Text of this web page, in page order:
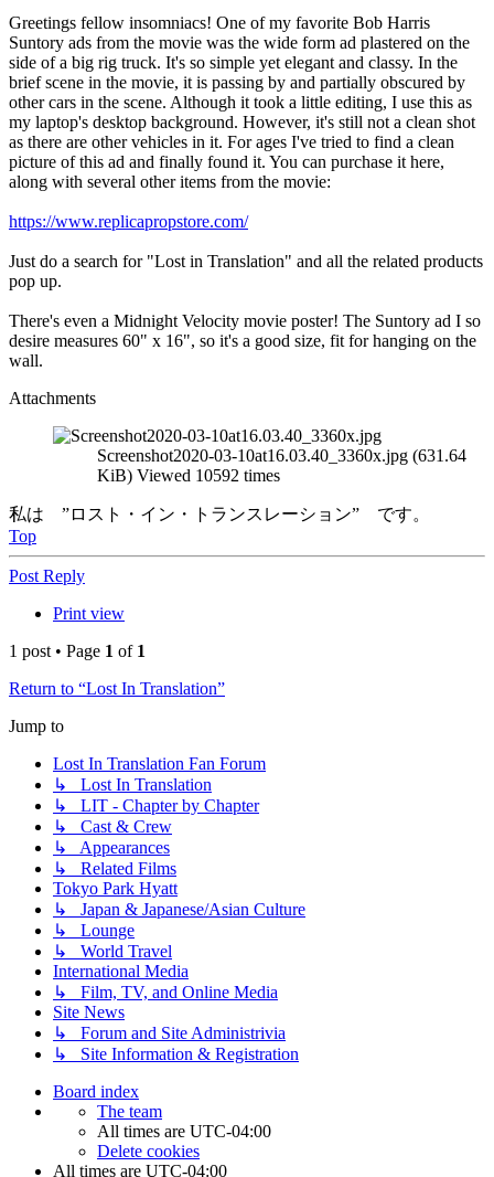
Greetings fellow insomniacs! One of my favorite Bob Harris
Suntory ads from the movie was the wide form ad plastered on the
side of a big rig truck. It's so simple yet elegant and classy. In the
brief scene in the movie, it is passing by and partially obscured by
other cars in the scene. Although it took a little editing, I use this as
my laptop's desktop background. However, it's still not a clean shot
as there are other vehicles in it. For ages I've tried to find a clean
picture of this ad and finally found it. You can purchase it here,
along with several other items from the movie:
https://www.replicapropstore.com/
Just do a search for "Lost in Translation" and all the related products
pop up.
There's even a Midnight Velocity movie poster! The Suntory ad I so
desire measures 60" x 16", so it's a good size, fit for hanging on the
wall.
Attachments
Screenshot2020-03-10at16.03.40_3360x.jpg (631.64
KiB) Viewed 10592 times
私は ”ロスト・イン・トランスレーション” です。
Top
Post Reply
Print view
1 post • Page 1 of 1
Return to “Lost In Translation”
Jump to
Lost In Translation Fan Forum
↳ Lost In Translation
↳ LIT - Chapter by Chapter
↳ Cast & Crew
↳ Appearances
↳ Related Films
Tokyo Park Hyatt
↳ Japan & Japanese/Asian Culture
↳ Lounge
↳ World Travel
International Media
↳ Film, TV, and Online Media
Site News
↳ Forum and Site Administrivia
↳ Site Information & Registration
Board index
The team
All times are UTC-04:00
Delete cookies
All times are UTC-04:00